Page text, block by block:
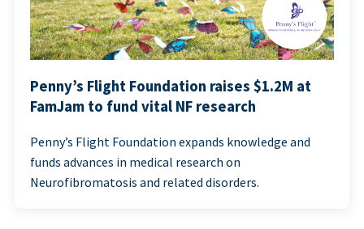
Penny’s Flight Foundation raises $1.2M at
FamJam to fund vital NF research
Penny’s Flight Foundation expands knowledge and
funds advances in medical research on
Neurofibromatosis and related disorders.